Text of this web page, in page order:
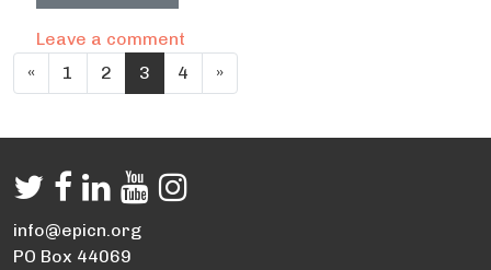
Leave a comment
Posts navigation
« 1 2 3 4 »
info@epicn.org
PO Box 44069